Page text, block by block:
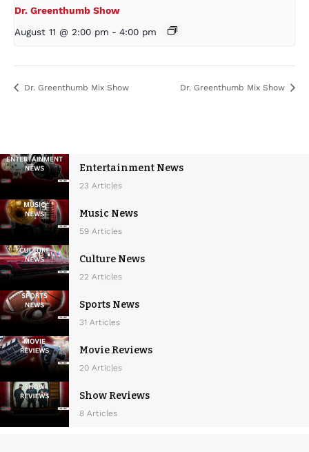
Dr. Greenthumb Show
August 11 @ 2:00 pm - 4:00 pm
Dr. Greenthumb Mix Show Dr. Greenthumb Mix Show
Entertainment News
23 Articles
Music News
59 Articles
Culture News
22 Articles
Sports News
31 Articles
Movie Reviews
20 Articles
Show Reviews
8 Articles